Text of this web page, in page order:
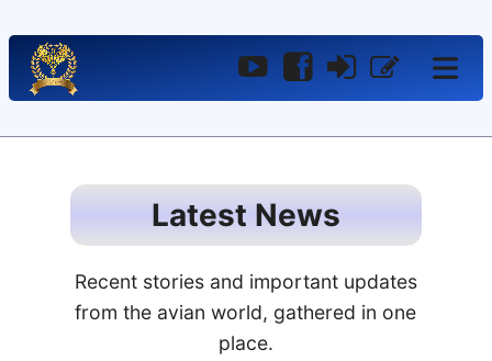
Latest News
Recent stories and important updates
from the avian world, gathered in one
place.